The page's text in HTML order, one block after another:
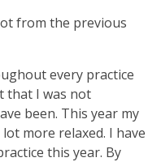
from the previous
every practice
that I was not
been. This year my
more relaxed. I have
this year. By